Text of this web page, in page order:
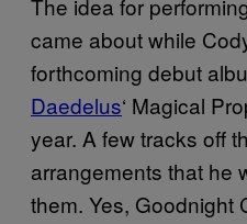
The idea for
came about while
forthcoming debut
Daedelus‘ Magical
year. A few tracks off
arrangements that he
them. Yes, Goodnight